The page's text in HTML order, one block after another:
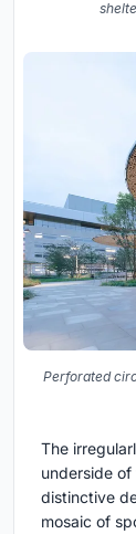
Perforated
The
underside
distinctive
mosaic of